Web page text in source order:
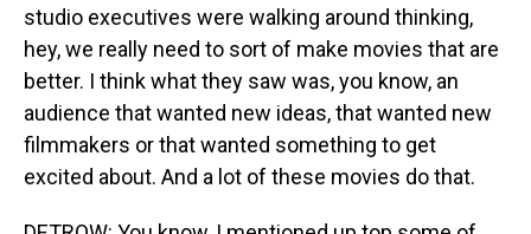
studio executives were walking around thinking,
hey, we really need to sort of make movies that are
better. I think what they saw was, you know, an
audience that wanted new ideas, that wanted new
filmmakers or that wanted something to get
excited about. And a lot of these movies do that.